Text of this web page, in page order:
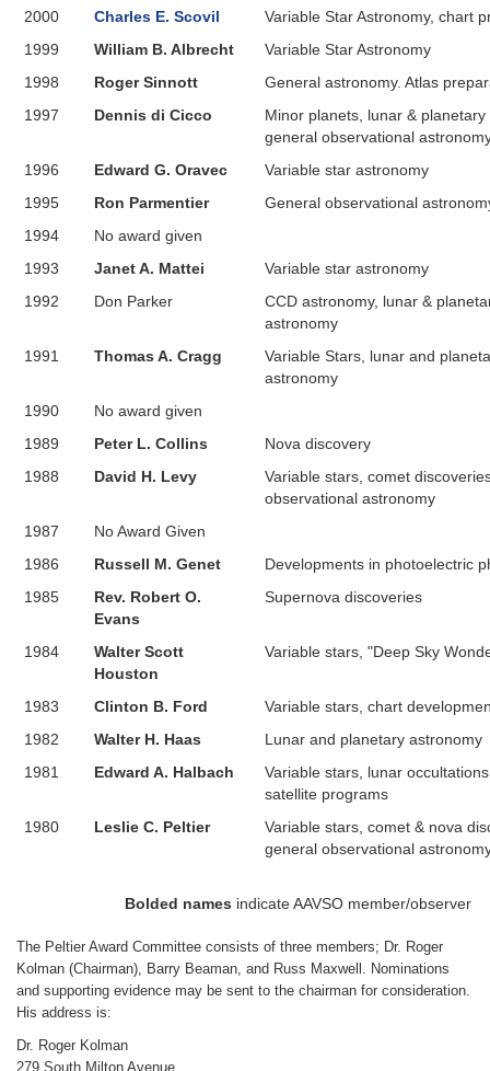
2000 Charles E. Scovil
Variable Star Astronomy, chart
1999
William B. Albrecht
Variable Star Astronomy
1998
Roger Sinnott
General astronomy. Atlas
1997
Dennis di Cicco
Minor planets, lunar & planetary
general observational
1996
Edward G. Oravec
Variable star astronomy
1995
Ron Parmentier
General observational
1994
No award given
1993
Janet A. Mattei
Variable star astronomy
1992
Don Parker
CCD astronomy, lunar &
astronomy
1991
Thomas A. Cragg
Variable Stars, lunar and
astronomy
1990
No award given
1989
Peter L. Collins
Nova discovery
1988
David H. Levy
Variable stars, comet
observational astronomy
1987
No Award Given
1986
Russell M. Genet
Developments in photoelectric
1985
Rev. Robert O.
Evans
Supernova discoveries
1984
Walter Scott
Houston
Variable stars, "Deep Sky
1983 Clinton B. Ford
Variable stars, chart
1982
Walter H. Haas
Lunar and planetary astronomy
1981
Edward A. Halbach
Variable stars, lunar
satellite programs
1980
Leslie C. Peltier
Variable stars, comet & nova
general observational
Bolded names indicate AAVSO member/observer
The Peltier Award Committee consists of three members; Dr. Roger
Kolman (Chairman), Barry Beaman, and Russ Maxwell. Nominations
and supporting evidence may be sent to the chairman for consideration.
His address is:
Dr. Roger Kolman
279 South Milton Avenue